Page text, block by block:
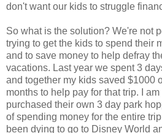
don't want our kids to struggle
So what is the solution? We're not
trying to get the kids to spend their
and to save money to help defray
vacations. Last year we spent 3
and together my kids saved $1000
months to help pay for that trip. I
purchased their own 3 day park
of spending money for the entire
been dying to go to Disney World